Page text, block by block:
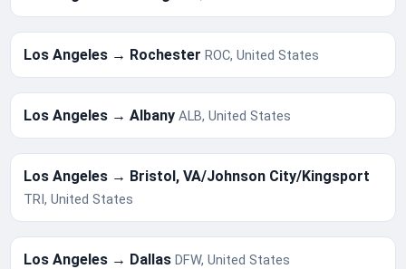
Los Angeles → RochesterROC, United States
Los Angeles → AlbanyALB, United States
Los Angeles → Bristol, VA/Johnson City/Kingsport
TRI, United States
Los Angeles → DallasDFW, United States